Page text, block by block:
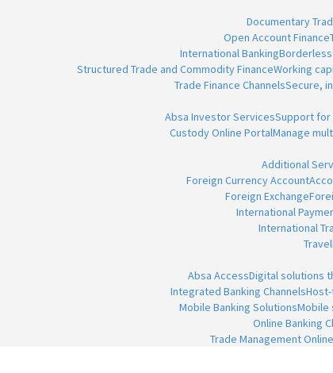
Documentary
Open Account Finance
International Banking
Structured Trade and Commodity FinanceWorking
Trade Finance ChannelsSecure,
Absa Investor ServicesSupport
Custody Online PortalManage
Additional
Foreign Currency Account
Foreign Exchange
International
International
Travel
Absa AccessDigital solutions
Integrated Banking Channels
Mobile Banking SolutionsMobile
Online Banking
Trade Management Online